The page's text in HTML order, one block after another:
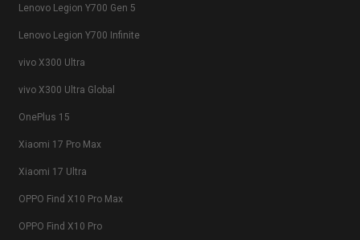
Lenovo Legion Y700 Gen 5
Lenovo Legion Y700 Infinite
vivo X300 Ultra
vivo X300 Ultra Global
OnePlus 15
Xiaomi 17 Pro Max
Xiaomi 17 Ultra
OPPO Find X10 Pro Max
OPPO Find X10 Pro